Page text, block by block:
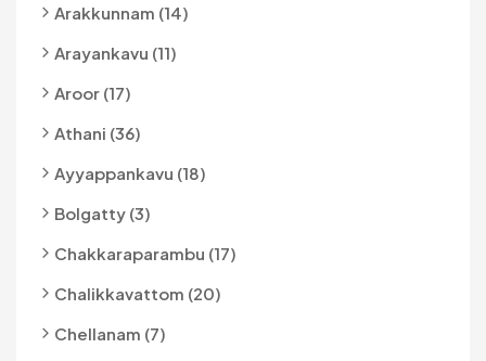
Arakkunnam (14)
Arayankavu (11)
Aroor (17)
Athani (36)
Ayyappankavu (18)
Bolgatty (3)
Chakkaraparambu (17)
Chalikkavattom (20)
Chellanam (7)